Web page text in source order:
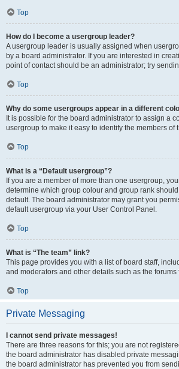
Top
How do I become a usergroup leader?
A usergroup leader is usually assigned when
by a board administrator. If you are interested in
point of contact should be an administrator; try
Top
Why do some usergroups appear in a different
It is possible for the board administrator to assign a
usergroup to make it easy to identify the members of
Top
What is a “Default usergroup”?
If you are a member of more than one usergroup,
determine which group colour and group rank
default. The board administrator may grant you
default usergroup via your User Control Panel.
Top
What is “The team” link?
This page provides you with a list of board staff,
and moderators and other details such as the forums
Top
Private Messaging
I cannot send private messages!
There are three reasons for this; you are not
the board administrator has disabled private
the board administrator has prevented you from